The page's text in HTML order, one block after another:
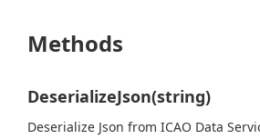
Methods
DeserializeJson(string)
Deserialize Json from ICAO Data